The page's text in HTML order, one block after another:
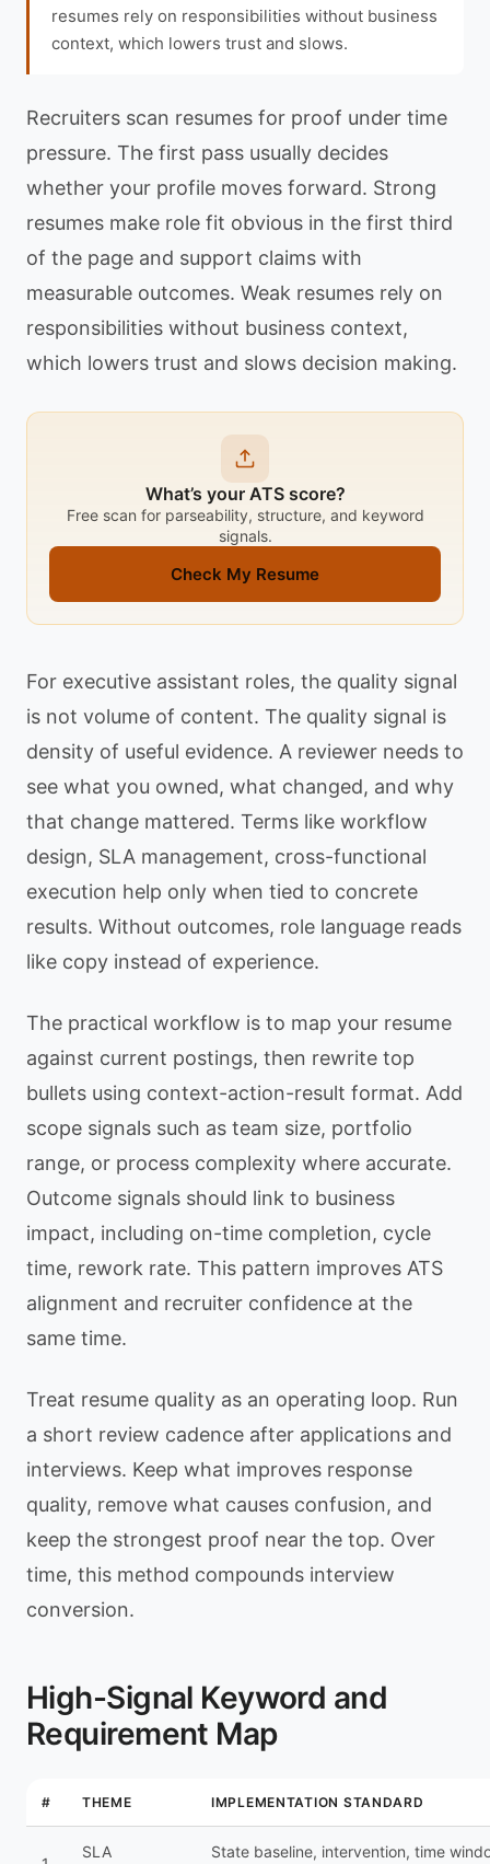
resumes rely on responsibilities without business
context, which lowers trust and slows.
Recruiters scan resumes for proof under time
pressure. The first pass usually decides
whether your profile moves forward. Strong
resumes make role fit obvious in the first third
of the page and support claims with
measurable outcomes. Weak resumes rely on
responsibilities without business context,
which lowers trust and slows decision making.
What’s your ATS score?
Free scan for parseability, structure, and keyword
signals.
Check My Resume
For executive assistant roles, the quality signal
is not volume of content. The quality signal is
density of useful evidence. A reviewer needs to
see what you owned, what changed, and why
that change mattered. Terms like workflow
design, SLA management, cross-functional
execution help only when tied to concrete
results. Without outcomes, role language reads
like copy instead of experience.
The practical workflow is to map your resume
against current postings, then rewrite top
bullets using context-action-result format. Add
scope signals such as team size, portfolio
range, or process complexity where accurate.
Outcome signals should link to business
impact, including on-time completion, cycle
time, rework rate. This pattern improves ATS
alignment and recruiter confidence at the
same time.
Treat resume quality as an operating loop. Run
a short review cadence after applications and
interviews. Keep what improves response
quality, remove what causes confusion, and
keep the strongest proof near the top. Over
time, this method compounds interview
conversion.
High-Signal Keyword and
Requirement Map
# THEME IMPLEMENTATION STANDARD
SLA State baseline, intervention, time